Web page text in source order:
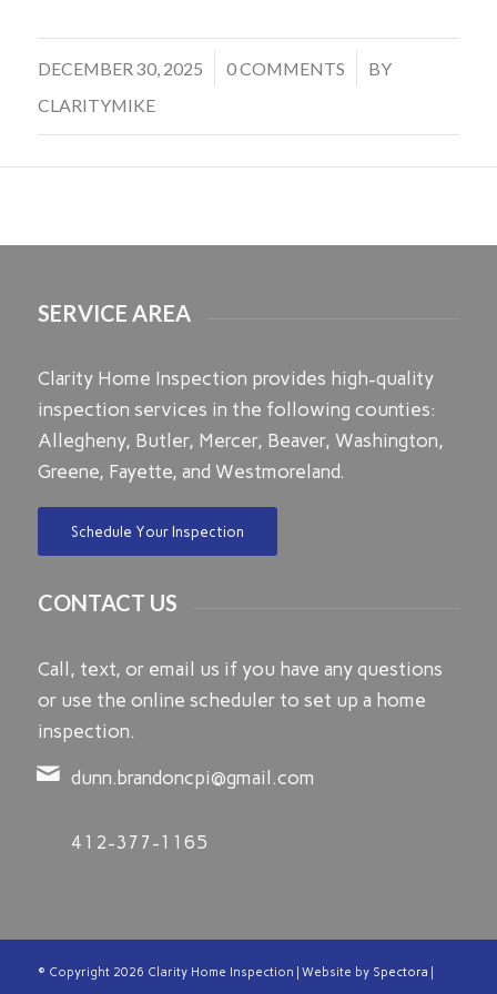
DECEMBER 30, 2025
/ 0 COMMENTS
BY
CLARITYMIKE
SERVICE AREA
Clarity Home Inspection provides high-quality
inspection services in the following counties:
Allegheny, Butler, Mercer, Beaver, Washington,
Greene, Fayette, and Westmoreland.
Schedule Your Inspection
CONTACT US
Call, text, or email us if you have any questions
or use the online scheduler to set up a home
inspection.
dunn.brandoncpi@gmail.com
412-377-1165
© Copyright 2026 Clarity Home Inspection | Website by Spectora